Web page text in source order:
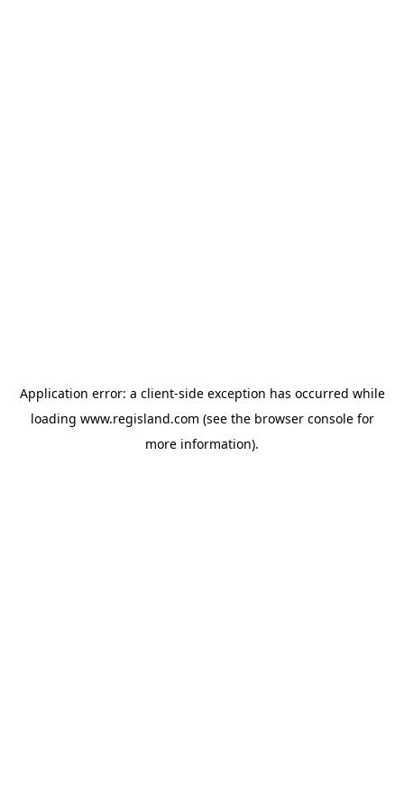
Application error: a client-side exception has occurred while
loading www.regisland.com (see the browser consolefor
more information).